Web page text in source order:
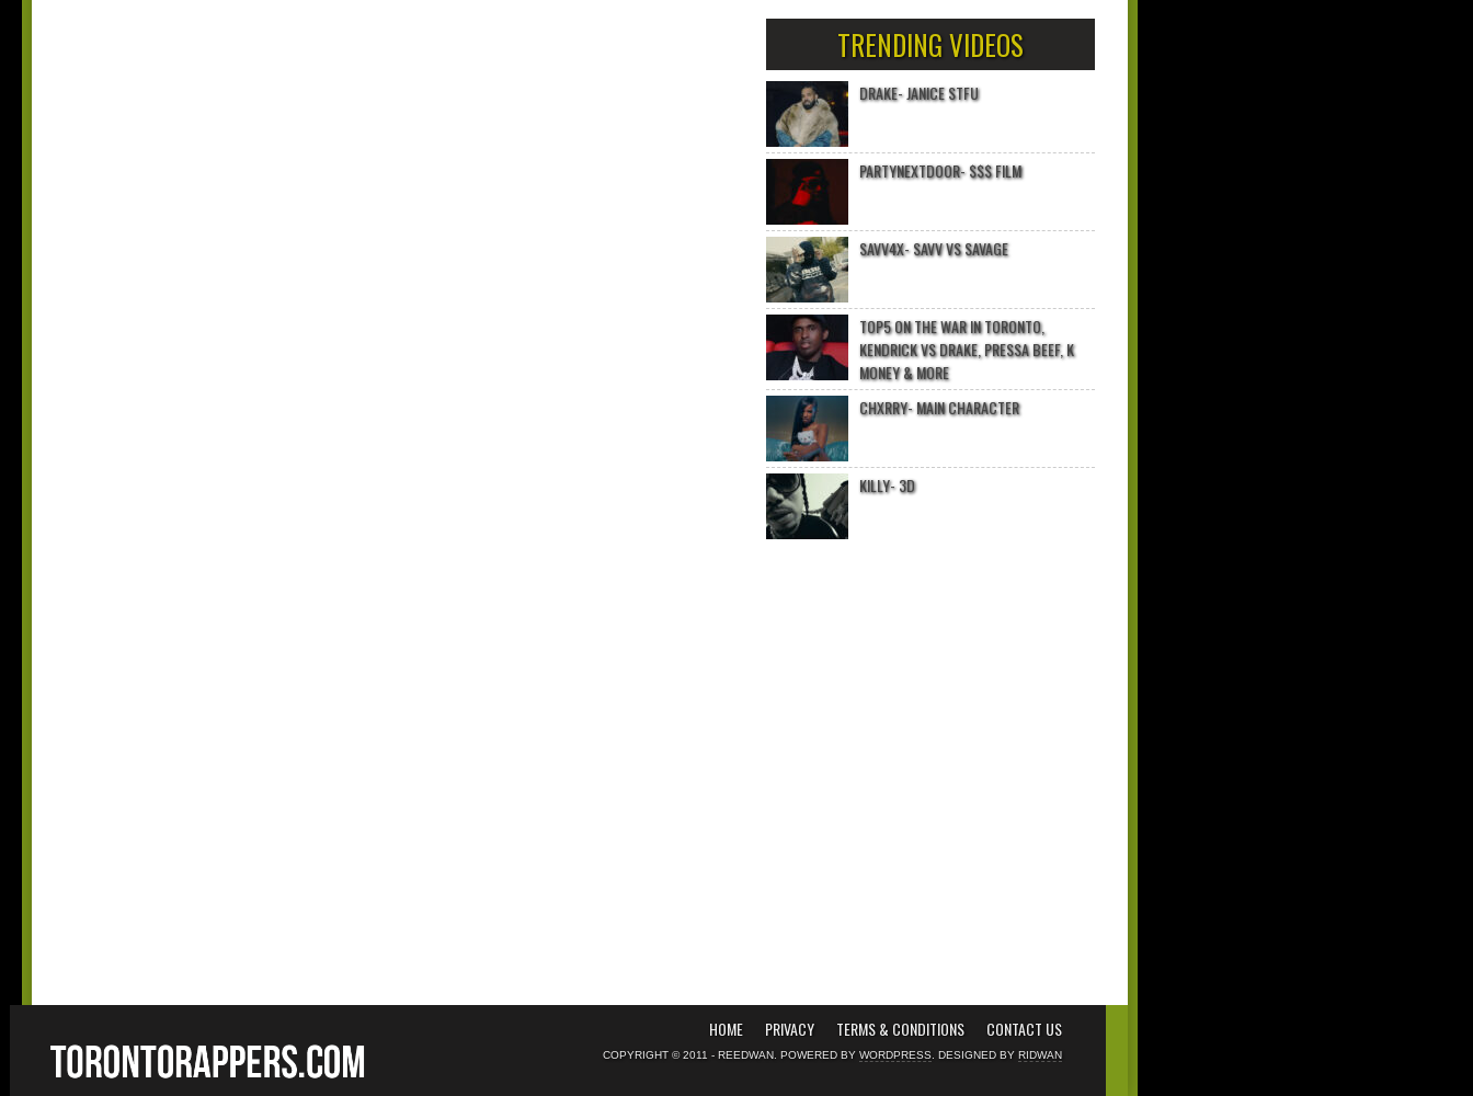
TRENDING VIDEOS
DRAKE- JANICE STFU
PARTYNEXTDOOR- $$$ FILM
SAVV4X- SAVV VS SAVAGE
TOP5 ON THE WAR IN TORONTO,
KENDRICK VS DRAKE, PRESSA BEEF, K
MONEY & MORE
CHXRRY- MAIN CHARACTER
KILLY- 3D
HOME PRIVACY TERMS & CONDITIONS CONTACT US
COPYRIGHT © 2011 - REEDWAN. POWERED BY WORDPRESS . DESIGNED BY RIDWAN